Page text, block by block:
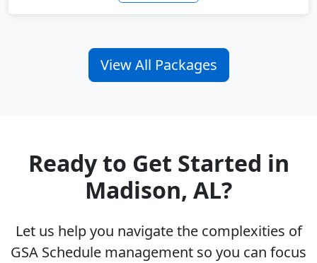
View All Packages
Ready to Get Started in
Madison, AL?
Let us help you navigate the complexities of
GSA Schedule management so you can focus